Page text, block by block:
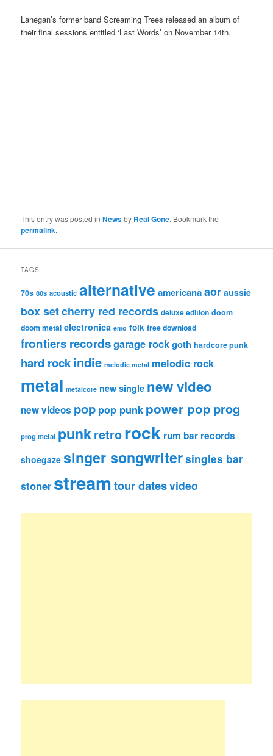
Lanegan’s former band Screaming Trees released an album of
their final sessions entitled ‘Last Words’ on November 14th.
This entry was posted inNewsby Real Gone. Bookmark the
permalink.
TAGS
70s 80s acoustic alternative americanaaor aussie
box setcherry red records deluxe edition doom
doom metal electronica emo folk free download
frontiers recordsgarage rockgoth hardcore punk
hard rockindie melodic metal melodic rock
metal metalcore new single new video
new videos pop pop punk power pop prog
prog metal punkretrorock rum bar records
shoegaze singer songwritersingles bar
stoner streamtour datesvideo